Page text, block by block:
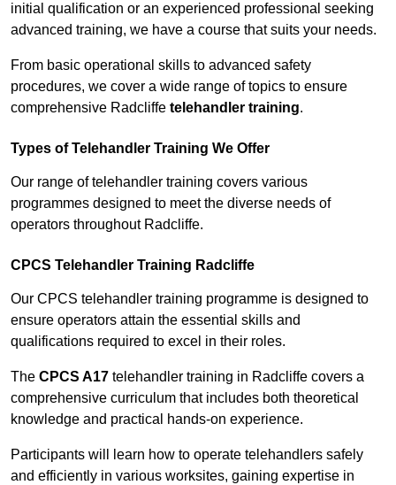
initial qualification or an experienced professional seeking
advanced training, we have a course that suits your needs.
From basic operational skills to advanced safety
procedures, we cover a wide range of topics to ensure
comprehensive Radcliffe telehandler training.
Types of Telehandler Training We Offer
Our range of telehandler training covers various
programmes designed to meet the diverse needs of
operators throughout Radcliffe.
CPCS Telehandler Training Radcliffe
Our CPCS telehandler training programme is designed to
ensure operators attain the essential skills and
qualifications required to excel in their roles.
The CPCS A17 telehandler training in Radcliffe covers a
comprehensive curriculum that includes both theoretical
knowledge and practical hands-on experience.
Participants will learn how to operate telehandlers safely
and efficiently in various worksites, gaining expertise in